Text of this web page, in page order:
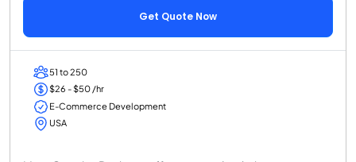
Get Quote Now
51 to 250
$26 - $50 /hr
E-Commerce Development
USA